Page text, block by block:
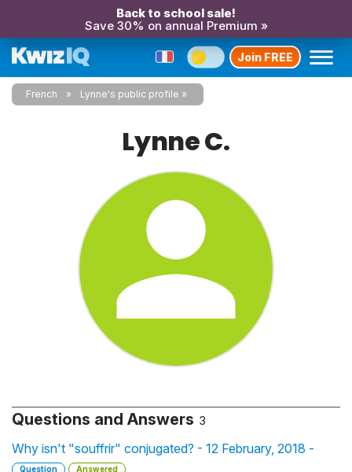
Back to school sale!
Save 30% on annual Premium »
Join FREE
French Lynne's public profile
Lynne C.
Questions and Answers 3
Why isn't "souffrir" conjugated? - 12 February, 2018 -
Question Answered